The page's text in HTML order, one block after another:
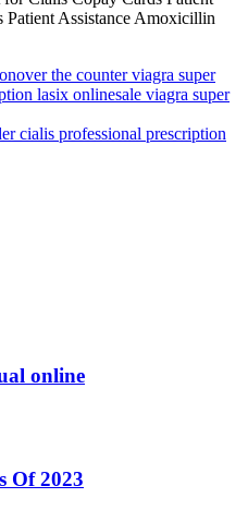
Patient Assistance Amoxicillin
over the counter viagra super
lasix onlinesale viagra super
cialis professional prescription
online
Of 2023